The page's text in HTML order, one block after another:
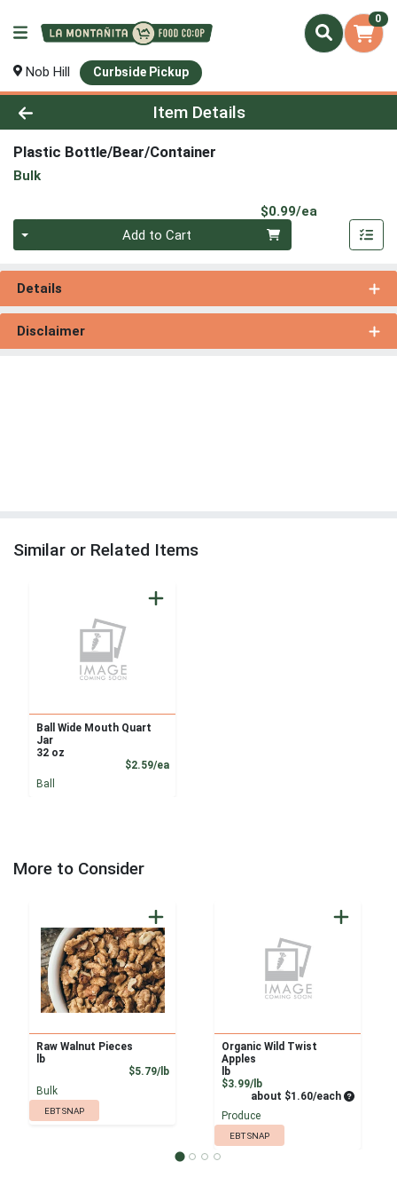
0
Nob Hill Curbside Pickup
Product Details Page
Item Details
Plastic Bottle/Bear/Container
Bulk
$0.99/ea
Add to Cart
Details
Disclaimer
Similar or Related Items
Ball Wide Mouth Quart
Jar
32 oz
$2.59/eaProduct Price
Ball
More to Consider
Raw Walnut Pieces
lb
$5.79/lbProduct Price
Bulk
EBT SNAP
Organic Wild Twist
Apples
lb
$3.99/lbProduct Price
about $1.60/each Average
Produce
EBT SNAP